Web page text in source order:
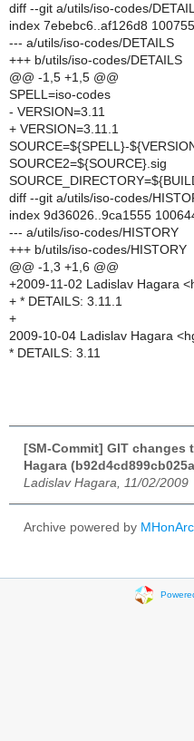
diff --git a/utils/iso-codes/
index 7ebebc6..af126d8 100755
--- a/utils/iso-codes/DETAILS
+++ b/utils/iso-codes/DETAILS
@@ -1,5 +1,5 @@
SPELL=iso-codes
- VERSION=3.11
+ VERSION=3.11.1
SOURCE=${SPELL}-
SOURCE2=${SOURCE}.sig
diff --git a/utils/iso-codes/
index 9d36026..9ca1555
--- a/utils/iso-codes/HISTORY
+++ b/utils/iso-codes/HISTORY
@@ -1,3 +1,6 @@
+2009-11-02 Ladislav Hagara
+ * DETAILS: 3.11.1
+
2009-10-04 Ladislav Hagara
* DETAILS: 3.11
[SM-Commit] GIT changes
Hagara
Ladislav Hagara, 11/02/2009
Archive powered by